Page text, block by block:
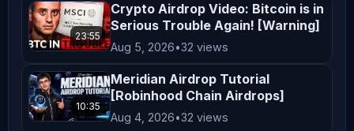
based on the content of our videos
are taken at your own risk. Viewers
are encouraged to consider their
financial situation, goals, and risk
tolerance before making investment
decisions. **Entertainment and
23:55
Crypto Airdrop Video: Bitcoin is in
Serious Trouble Again! [Warning]
Aug 5, 2026•32 views
10:35
Meridian Airdrop Tutorial
[Robinhood Chain Airdrops]
Aug 4, 2026•32 views